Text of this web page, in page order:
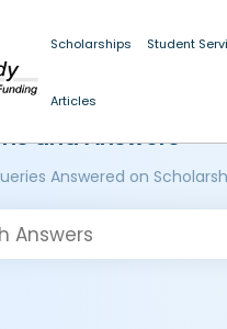
Scholarships Student
Articles
and Answers
Answered on